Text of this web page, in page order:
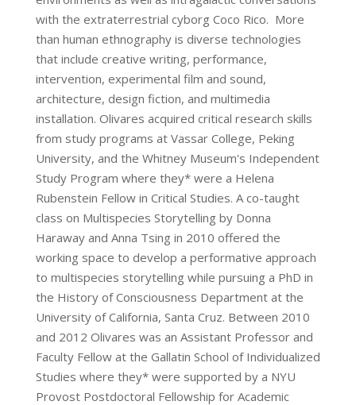
with the extraterrestrial cyborg Coco Rico. More
than human ethnography is diverse technologies
that include creative writing, performance,
intervention, experimental film and sound,
architecture, design fiction, and multimedia
installation. Olivares acquired critical research skills
from study programs at Vassar College, Peking
University, and the Whitney Museum's Independent
Study Program where they* were a Helena
Rubenstein Fellow in Critical Studies. A co-taught
class on Multispecies Storytelling by Donna
Haraway and Anna Tsing in 2010 offered the
working space to develop a performative approach
to multispecies storytelling while pursuing a PhD in
the History of Consciousness Department at the
University of California, Santa Cruz. Between 2010
and 2012 Olivares was an Assistant Professor and
Faculty Fellow at the Gallatin School of Individualized
Studies where they* were supported by a NYU
Provost Postdoctoral Fellowship for Academic